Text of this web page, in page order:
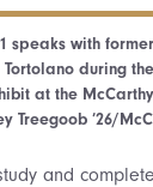
speaks with
during
at the
Treegoob ’26/
and